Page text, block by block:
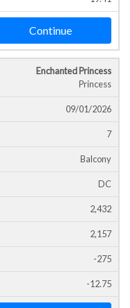
Continue
Enchanted Princess
Princess
09/01/2026
7
Balcony
DC
2,432
2,157
-275
-12.75